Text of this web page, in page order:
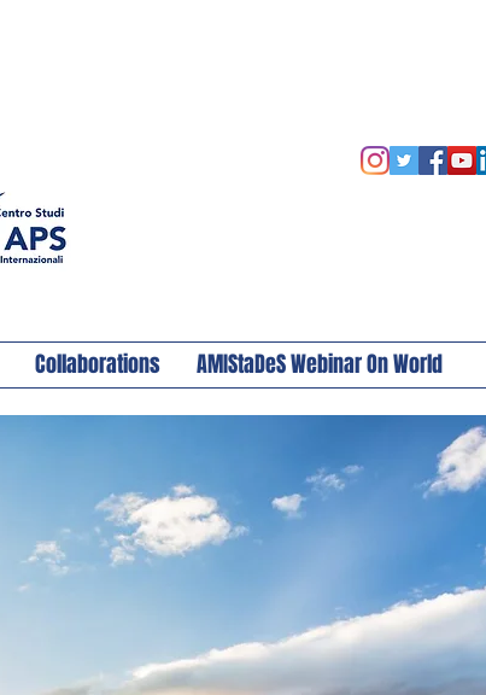
Collaborations AMIStaDeS Webinar On World